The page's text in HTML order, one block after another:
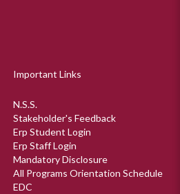
Important Links
N.S.S.
Stakeholder's Feedback
Erp Student Login
Erp Staff Login
Mandatory Disclosure
All Programs Orientation Schedule
EDC